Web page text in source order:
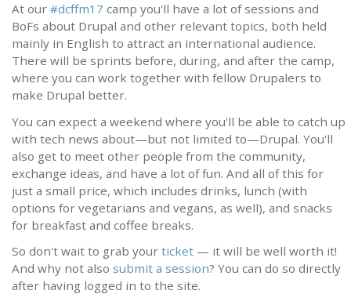
At our #dcffm17 camp you'll have a lot of sessions and
BoFs about Drupal and other relevant topics, both held
mainly in English to attract an international audience.
There will be sprints before, during, and after the camp,
where you can work together with fellow Drupalers to
make Drupal better.
You can expect a weekend where you'll be able to catch up
with tech news about—but not limited to—Drupal. You'll
also get to meet other people from the community,
exchange ideas, and have a lot of fun. And all of this for
just a small price, which includes drinks, lunch (with
options for vegetarians and vegans, as well), and snacks
for breakfast and coffee breaks.
So don't wait to grab your ticket — it will be well worth it!
And why not also submit a session? You can do so directly
after having logged in to the site.